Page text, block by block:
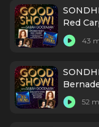
Red
43
Leavel,
52